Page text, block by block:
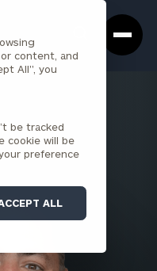
content, and
All", you
be tracked
cookie will be
preference
ALL
Box